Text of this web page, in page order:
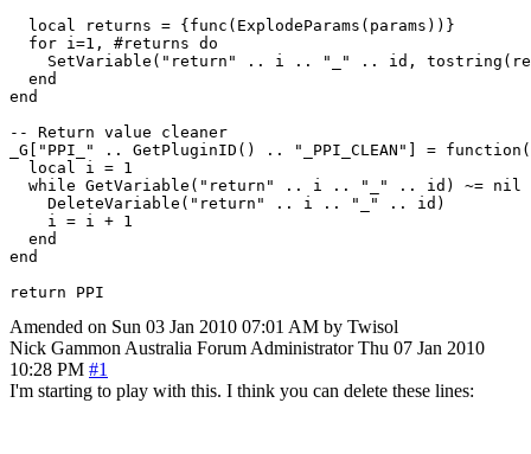
  local returns = {func(ExplodeParams(params))}
  for i=1, #returns do
SetVariable("return" .. i .. "_" .. id,
  end
end
-- Return value cleaner
_G["PPI_" .. GetPluginID() .. "_PPI_CLEAN"] =
  local i = 1
while GetVariable("return" .. i .. "_" .. id) ~= nil
    DeleteVariable("return" .. i .. "_" .. id)
    i = i + 1
  end
end
return PPI
Amended on Sun 03 Jan 2010 07:01 AM by Twisol
Nick Gammon Australia Forum Administrator Thu 07 Jan 2010
10:28 PM #1
I'm starting to play with this. I think you can delete these lines: